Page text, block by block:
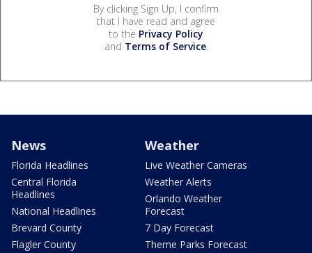
By clicking Sign Up, I confirm
that I have read and agree
to the Privacy Policy
and Terms of Service.
News
Florida Headlines
Central Florida
Headlines
National Headlines
Brevard County
Flagler County
Weather
Live Weather Cameras
Weather Alerts
Orlando Weather
Forecast
7 Day Forecast
Theme Parks Forecast